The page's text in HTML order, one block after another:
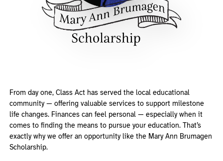
From day one, Class Act has served the local educational
community — offering valuable services to support milestone
life changes. Finances can feel personal — especially when it
comes to finding the means to pursue your education. That’s
exactly why we offer an opportunity like the Mary Ann Brumagen
Scholarship.